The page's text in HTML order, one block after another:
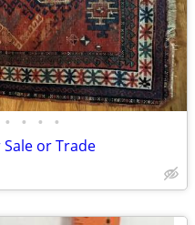
• • • •
or Trade